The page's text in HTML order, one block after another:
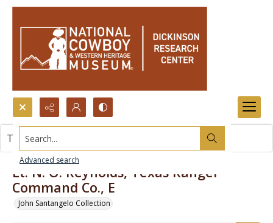
Search...
Advanced search
Lt. N. O. Reynolds, Texas Ranger
Command Co., E
John Santangelo Collection
This item contains no images.